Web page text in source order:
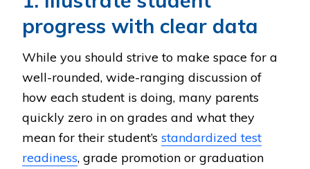
progress with clear data
While you should strive to make space for a
well-rounded, wide-ranging discussion of
how each student is doing, many parents
quickly zero in on grades and what they
mean for their student’s standardized test
readiness, grade promotion or graduation